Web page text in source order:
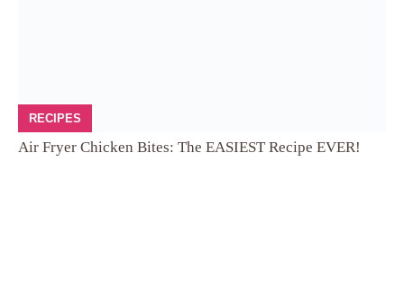
RECIPES
Air Fryer Chicken Bites: The EASIEST Recipe EVER!